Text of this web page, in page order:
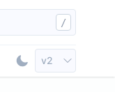
/
Toggle Dark
Select API
v2